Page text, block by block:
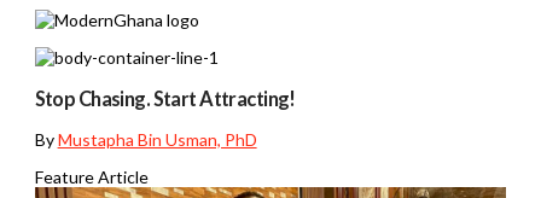
Stop Chasing. Start Attracting!
ByMustapha Bin Usman, PhD
Feature Article